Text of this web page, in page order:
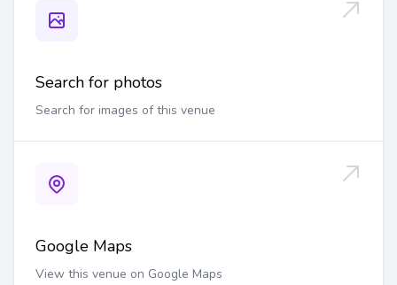
Search for photos
Search for images of this venue
Google Maps
View this venue on Google Maps